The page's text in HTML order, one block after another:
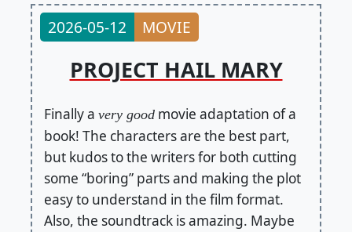
2026-05-12 MOVIE
PROJECT HAIL MARY
Finally a very goodmovie adaptation of a
book! The characters are the best part,
but kudos to the writers for both cutting
some “boring” parts and making the plot
easy to understand in the film format.
Also, the soundtrack is amazing. Maybe